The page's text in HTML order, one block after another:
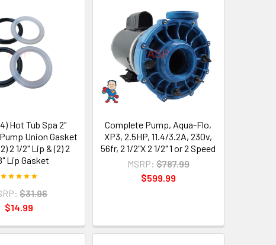
Hot Tub Spa 2"
Union Gasket
2 1/2" Lip & (2) 2
Lip Gasket
$31.96
$14.99
Complete Pump, Aqua-Flo,
XP3, 2.5HP, 11.4/3.2A, 230v,
56fr, 2 1/2"X 2 1/2" 1 or 2 Speed
MSRP: $787.99
$599.99